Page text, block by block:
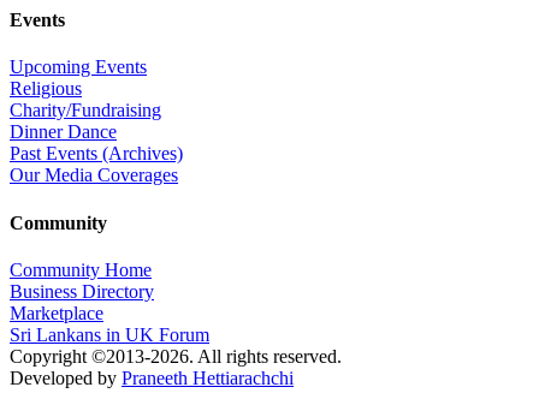
Events
Upcoming Events
Religious
Charity/Fundraising
Dinner Dance
Past Events (Archives)
Our Media Coverages
Community
Community Home
Business Directory
Marketplace
Sri Lankans in UK Forum
Copyright ©2013-2026. All rights reserved.
Developed by Praneeth Hettiarachchi